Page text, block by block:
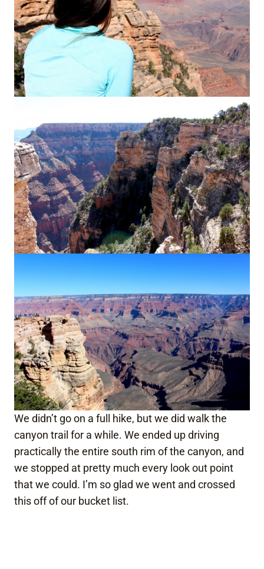
We didn’t go on a full hike, but we did walk the
canyon trail for a while. We ended up driving
practically the entire south rim of the canyon, and
we stopped at pretty much every look out point
that we could. I’m so glad we went and crossed
this off of our bucket list.